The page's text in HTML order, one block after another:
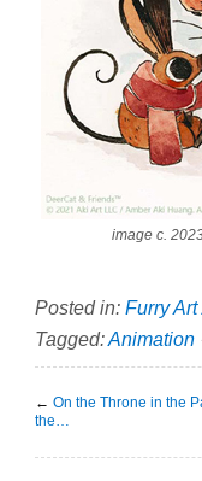
image c.
Posted in: Furry
Tagged:Animation
← On the Throne in the
the…